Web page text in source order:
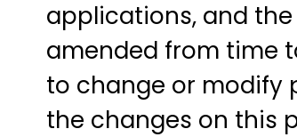
applications, and the
amended from time
to change or modify
the changes on this